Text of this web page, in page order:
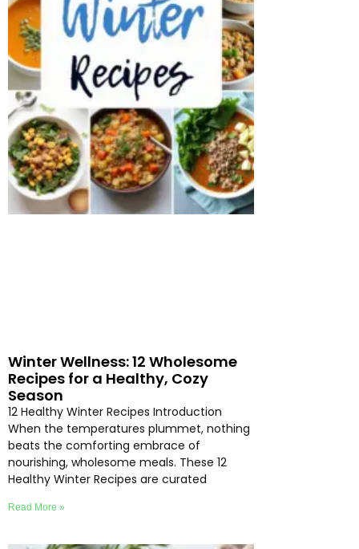
Winter Wellness: 12 Wholesome
Recipes for a Healthy, Cozy
Season
12 Healthy Winter Recipes Introduction
When the temperatures plummet, nothing
beats the comforting embrace of
nourishing, wholesome meals. These 12
Healthy Winter Recipes are curated
Read More »